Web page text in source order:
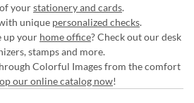
yourstationery and cards.
unique personalized checks.
up your home office? Check out our desk
stamps and more.
Colorful Images from the comfort
our online catalog now!